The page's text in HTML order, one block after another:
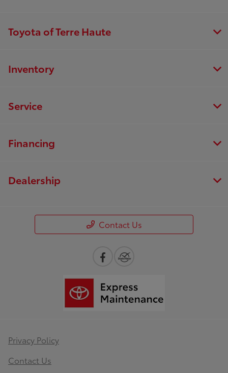
Toyota of Terre Haute
Inventory
Service
Financing
Dealership
Contact Us
Privacy Policy
Contact Us